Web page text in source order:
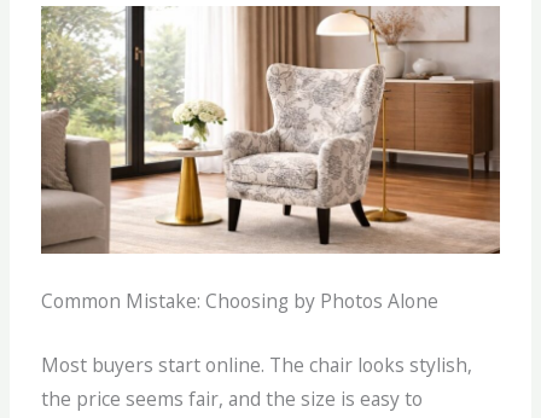
Common Mistake: Choosing by Photos Alone
Most buyers start online. The chair looks stylish,
the price seems fair, and the size is easy to